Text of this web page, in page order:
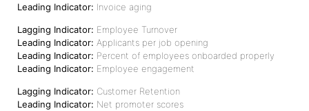
Leading Indicator: Invoice aging
Lagging Indicator: Employee Turnover
Leading Indicator: Applicants per job opening
Leading Indicator: Percent of employees onboarded properly
Leading Indicator: Employee engagement
Lagging Indicator: Customer Retention
Leading Indicator: Net promoter scores